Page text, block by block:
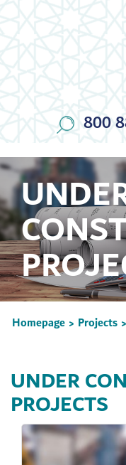
800
Homepage > Projects >
UNDER
PROJECTS